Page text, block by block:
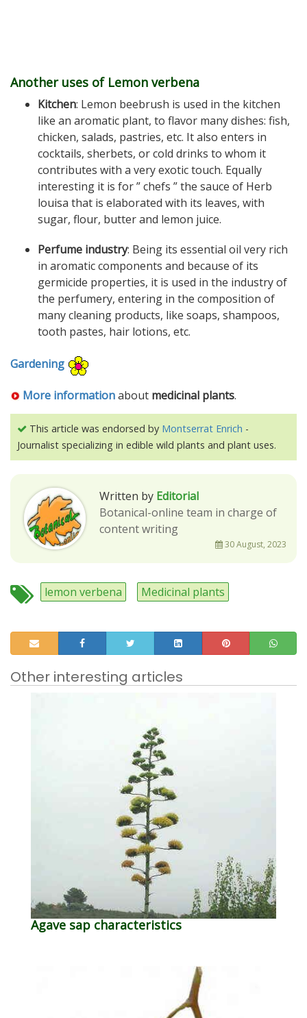
Another uses of Lemon verbena
Kitchen: Lemon beebrush is used in the kitchen
like an aromatic plant, to flavor many dishes: fish,
chicken, salads, pastries, etc. It also enters in
cocktails, sherbets, or cold drinks to whom it
contributes with a very exotic touch. Equally
interesting it is for ” chefs ” the sauce of Herb
louisa that is elaborated with its leaves, with
sugar, flour, butter and lemon juice.
Perfume industry: Being its essential oil very rich
in aromatic components and because of its
germicide properties, it is used in the industry of
the perfumery, entering in the composition of
many cleaning products, like soaps, shampoos,
tooth pastes, hair lotions, etc.
Gardening
More informationabout medicinal plants.
This article was endorsed by Montserrat Enrich -
Journalist specializing in edible wild plants and plant uses.
Written by Editorial
Botanical-online team in charge of
content writing
30 August, 2023
lemon verbena Medicinal plants
Other interesting articles
Agave sap characteristics